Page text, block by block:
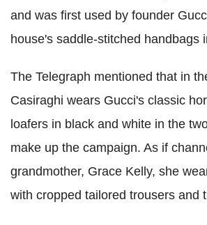
and was first used by founder
house's saddle-stitched handbags
The Telegraph mentioned that in
Casiraghi wears Gucci's classic
loafers in black and white in the
make up the campaign. As if
grandmother, Grace Kelly, she
with cropped tailored trousers and